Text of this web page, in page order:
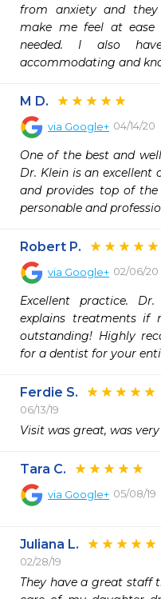
from anxiety and
make me feel at ease
needed. I also
accommodating and
M D.
via Google+ 04/14/20
One of the best and
Dr. Klein is an excellent
and provides top of
personable and
Robert P.
via Google+ 02/06/20
Excellent practice.
explains treatments if
outstanding! Highly
for a dentist for your
Ferdie S.
06/13/19
Visit was great, was
Tara C.
via Google+ 05/08/19
Juliana L.
02/28/19
They have a great staff